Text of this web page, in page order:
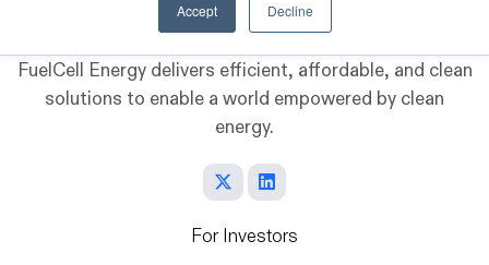
Accept Decline
FuelCell Energy delivers efficient, affordable, and clean
solutions to enable a world empowered by clean
energy.
For Investors